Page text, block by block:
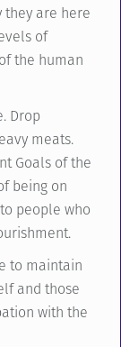
they are here
of
the human
Drop
meats.
Goals of the
being on
people who
to maintain
and those
with the